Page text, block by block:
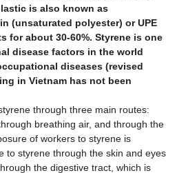
is also known as
(unsaturated polyester) or UPE
for about 30-60%. Styrene is one
disease factors in the world
diseases (revised
in Vietnam has not been
through three main routes:
breathing air, and through the
of workers to styrene is
to styrene through the skin and eyes
the digestive tract, which is